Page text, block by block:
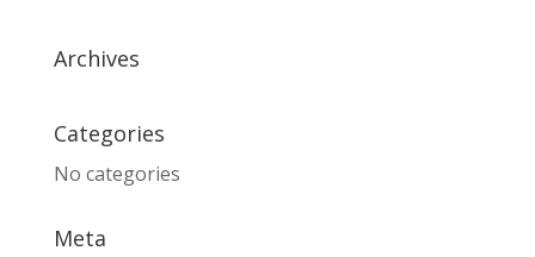
Archives
Categories
No categories
Meta